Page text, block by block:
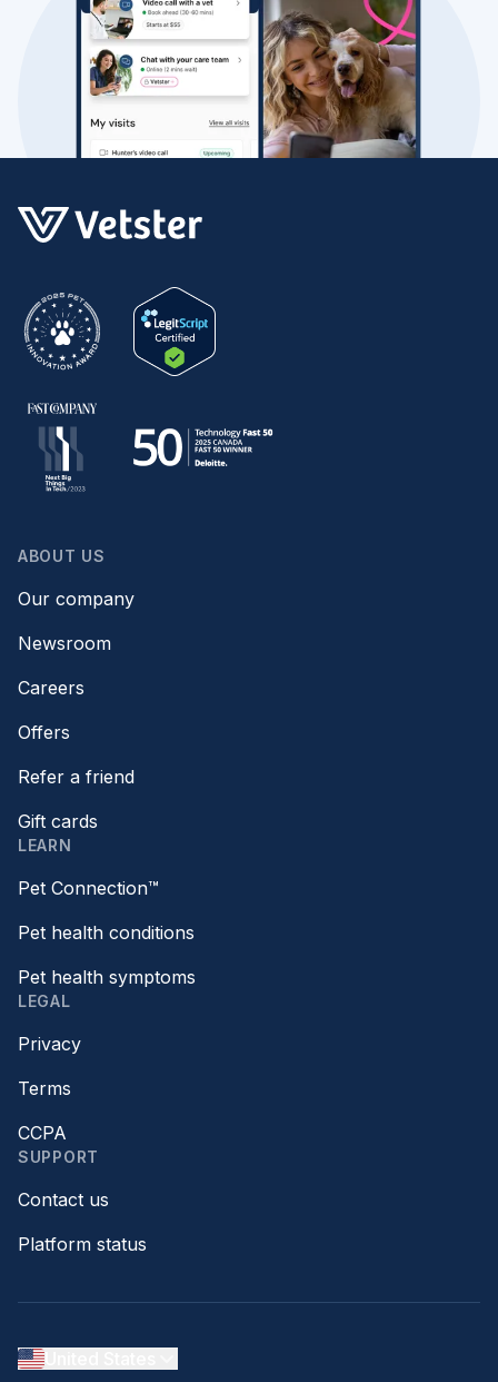
ABOUT US
Our company
Newsroom
Careers
Offers
Refer a friend
Gift cards
LEARN
Pet Connection™
Pet health conditions
Pet health symptoms
LEGAL
Privacy
Terms
CCPA
SUPPORT
Contact us
Platform status